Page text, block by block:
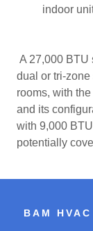
indoor
A 27,000 BTU
dual or tri-
rooms, with
and its
with 9,000
potentially
BAM